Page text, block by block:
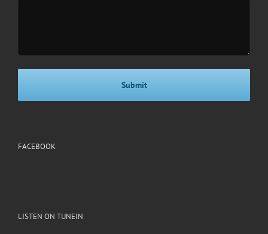
FACEBOOK
LISTEN ON TUNEIN